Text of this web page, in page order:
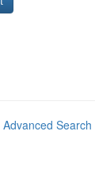
Advanced Search